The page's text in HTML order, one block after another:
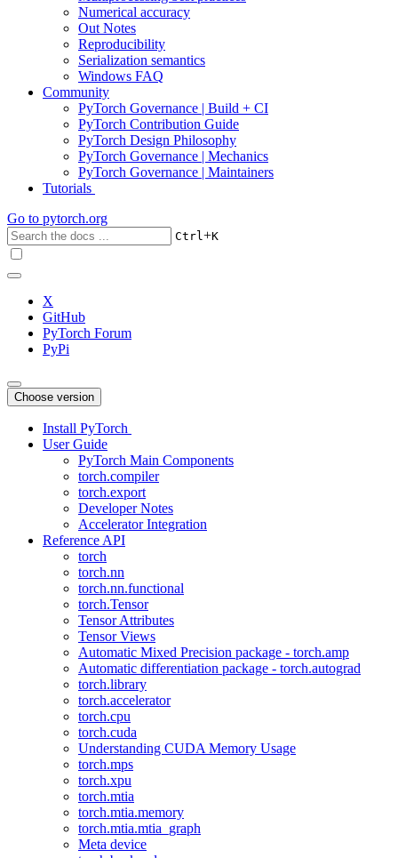
Numerical accuracy
Out Notes
Reproducibility
Serialization semantics
Windows FAQ
Community
PyTorch Governance | Build + CI
PyTorch Contribution Guide
PyTorch Design Philosophy
PyTorch Governance | Mechanics
PyTorch Governance | Maintainers
Tutorials
Go to pytorch.org
Ctrl+K
X
GitHub
PyTorch Forum
PyPi
Choose version
Install PyTorch
User Guide
PyTorch Main Components
torch.compiler
torch.export
Developer Notes
Accelerator Integration
Reference API
torch
torch.nn
torch.nn.functional
torch.Tensor
Tensor Attributes
Tensor Views
Automatic Mixed Precision package - torch.amp
Automatic differentiation package - torch.autograd
torch.library
torch.accelerator
torch.cpu
torch.cuda
Understanding CUDA Memory Usage
torch.mps
torch.xpu
torch.mtia
torch.mtia.memory
torch.mtia.mtia_graph
Meta device